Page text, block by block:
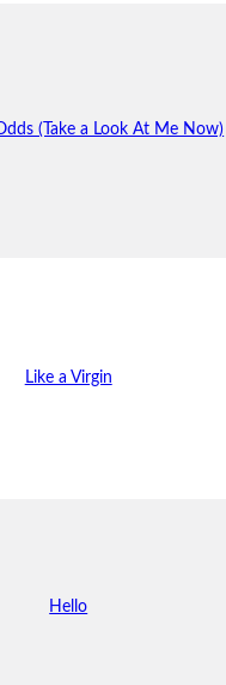
(Take a Look At Me Now)
Like a Virgin
Hello